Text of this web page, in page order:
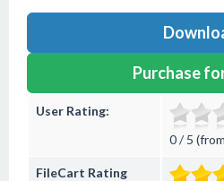
Purchase
User Rating:
0 / 5
FileCart Rating